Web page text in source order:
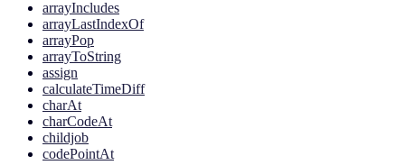
arrayIncludes
arrayLastIndexOf
arrayPop
arrayToString
assign
calculateTimeDiff
charAt
charCodeAt
childjob
codePointAt